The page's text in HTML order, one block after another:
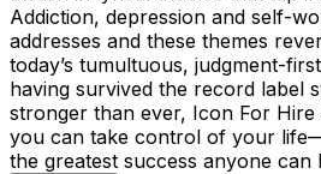
Addiction, depression and self-
addresses and these themes
today’s tumultuous, judgment-
having survived the record label
stronger than ever, Icon For
you can take control of your
the greatest success anyone can